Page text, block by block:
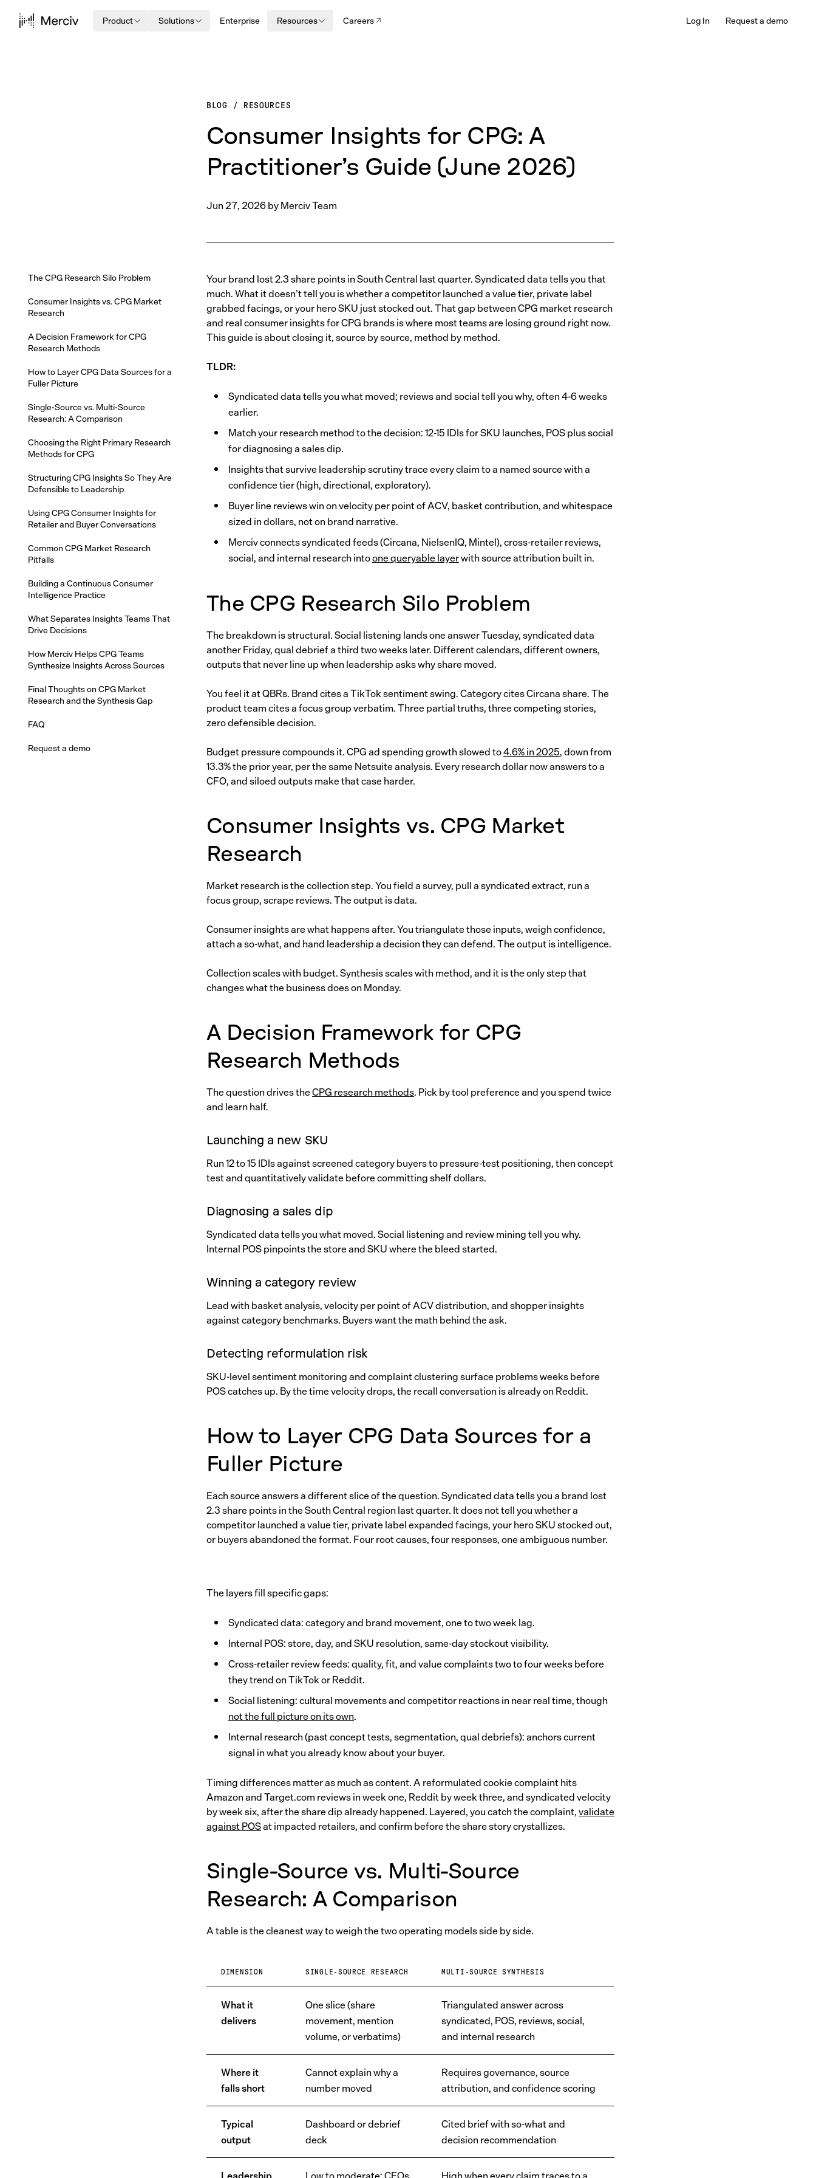
Product Solutions Enterprise Resources Careers Log In Request a demo
BLOG / RESOURCES
Consumer Insights for CPG: A
Practitioner’s Guide (June 2026)
Jun 27, 2026byMerciv Team
The CPG Research Silo Problem
Consumer Insights vs. CPG Market
Research
A Decision Framework for CPG
Research Methods
How to Layer CPG Data Sources for a
Fuller Picture
Single-Source vs. Multi-Source
Research: A Comparison
Choosing the Right Primary Research
Methods for CPG
Structuring CPG Insights So They Are
Defensible to Leadership
Using CPG Consumer Insights for
Retailer and Buyer Conversations
Common CPG Market Research
Pitfalls
Building a Continuous Consumer
Intelligence Practice
What Separates Insights Teams That
Drive Decisions
How Merciv Helps CPG Teams
Synthesize Insights Across Sources
Final Thoughts on CPG Market
Research and the Synthesis Gap
FAQ
Request a demo
Your brand lost 2.3 share points in South Central last quarter. Syndicated data tells you that
much. What it doesn’t tell you is whether a competitor launched a value tier, private label
grabbed facings, or your hero SKU just stocked out. That gap between CPG market research
and real consumer insights for CPG brands is where most teams are losing ground right now.
This guide is about closing it, source by source, method by method.
TLDR:
Syndicated data tells you what moved; reviews and social tell you why, often 4-6 weeks
earlier.
Match your research method to the decision: 12-15 IDIs for SKU launches, POS plus social
for diagnosing a sales dip.
Insights that survive leadership scrutiny trace every claim to a named source with a
confidence tier (high, directional, exploratory).
Buyer line reviews win on velocity per point of ACV, basket contribution, and whitespace
sized in dollars, not on brand narrative.
Merciv connects syndicated feeds (Circana, NielsenIQ, Mintel), cross-retailer reviews,
social, and internal research intoone queryable layerwith source attribution built in.
The CPG Research Silo Problem
The breakdown is structural. Social listening lands one answer Tuesday, syndicated data
another Friday, qual debrief a third two weeks later. Different calendars, different owners,
outputs that never line up when leadership asks why share moved.
You feel it at QBRs. Brand cites a TikTok sentiment swing. Category cites Circana share. The
product team cites a focus group verbatim. Three partial truths, three competing stories,
zero defensible decision.
Budget pressure compounds it. CPG ad spending growth slowed to4.6% in 2025, down from
13.3% the prior year, per the same Netsuite analysis. Every research dollar now answers to a
CFO, and siloed outputs make that case harder.
Consumer Insights vs. CPG Market
Research
Market research is the collection step. You field a survey, pull a syndicated extract, run a
focus group, scrape reviews. The output is data.
Consumer insights are what happens after. You triangulate those inputs, weigh confidence,
attach a so-what, and hand leadership a decision they can defend. The output is intelligence.
Collection scales with budget. Synthesis scales with method, and it is the only step that
changes what the business does on Monday.
A Decision Framework for CPG
Research Methods
The question drives theCPG research methods. Pick by tool preference and you spend twice
and learn half.
Launching a new SKU
Run 12 to 15 IDIs against screened category buyers to pressure-test positioning, then concept
test and quantitatively validate before committing shelf dollars.
Diagnosing a sales dip
Syndicated data tells you what moved. Social listening and review mining tell you why.
Internal POS pinpoints the store and SKU where the bleed started.
Winning a category review
Lead with basket analysis, velocity per point of ACV distribution, and shopper insights
against category benchmarks. Buyers want the math behind the ask.
Detecting reformulation risk
SKU-level sentiment monitoring and complaint clustering surface problems weeks before
POS catches up. By the time velocity drops, the recall conversation is already on Reddit.
How to Layer CPG Data Sources for a
Fuller Picture
Each source answers a different slice of the question. Syndicated data tells you a brand lost
2.3 share points in the South Central region last quarter. It does not tell you whether a
competitor launched a value tier, private label expanded facings, your hero SKU stocked out,
or buyers abandoned the format. Four root causes, four responses, one ambiguous number.
The layers fill specific gaps:
Syndicated data: category and brand movement, one to two week lag.
Internal POS: store, day, and SKU resolution, same-day stockout visibility.
Cross-retailer review feeds: quality, fit, and value complaints two to four weeks before
they trend on TikTok or Reddit.
Social listening: cultural movements and competitor reactions in near real time, though
not the full picture on its own.
Internal research (past concept tests, segmentation, qual debriefs): anchors current
signal in what you already know about your buyer.
Timing differences matter as much as content. A reformulated cookie complaint hits
Amazon and Target.com reviews in week one, Reddit by week three, and syndicated velocity
by week six, after the share dip already happened. Layered, you catch the complaint,validate
against POSat impacted retailers, and confirm before the share story crystallizes.
Single-Source vs. Multi-Source
Research: A Comparison
A table is the cleanest way to weigh the two operating models side by side.
DIMENSION SINGLE-SOURCE RESEARCH MULTI-SOURCE SYNTHESIS
What it
delivers
One slice (share
movement, mention
volume, or verbatims)
Triangulated answer across
syndicated, POS, reviews, social,
and internal research
Where it
falls short
Cannot explain why a
number moved
Requires governance, source
attribution, and confidence scoring
Typical
output
Dashboard or debrief
deck
Cited brief with so-what and
decision recommendation